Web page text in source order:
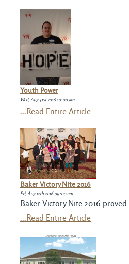
Youth Power
Wed, Aug 31st 2016 10:00 am
...Read Entire Article
Baker Victory Nite 2016
Fri, Aug 12th 2016 09:00 am
Baker Victory Nite 2016
...Read Entire Article